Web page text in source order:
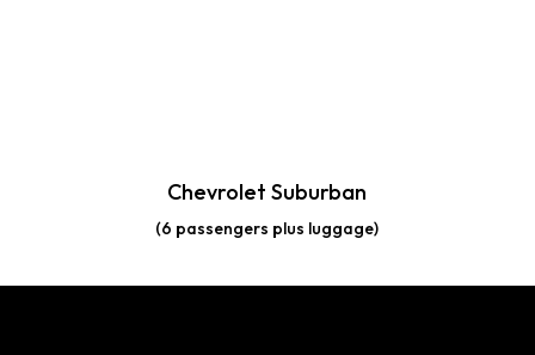
Chevrolet Suburban
(6 passengers plus luggage)